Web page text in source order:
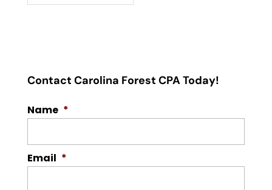
Contact Carolina Forest CPA Today!
Name *
Email *